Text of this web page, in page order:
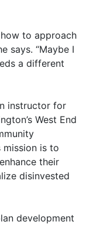
to approach
says. “Maybe I
a different
instructor for
West End
mission is to
their
disinvested
development